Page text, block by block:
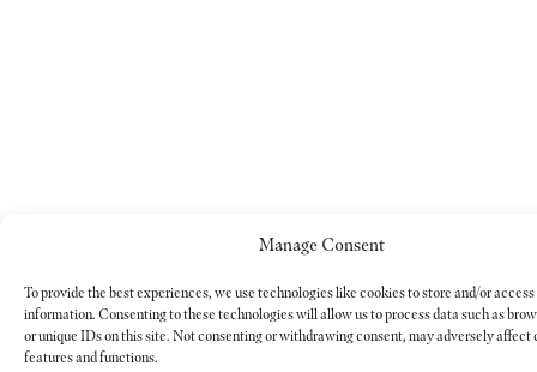
Manage Consent
To provide the best experiences, we use technologies like cookies to store and/or
information. Consenting to these technologies will allow us to process data such as
or unique IDs on this site. Not consenting or withdrawing consent, may adversely affect
features and functions.